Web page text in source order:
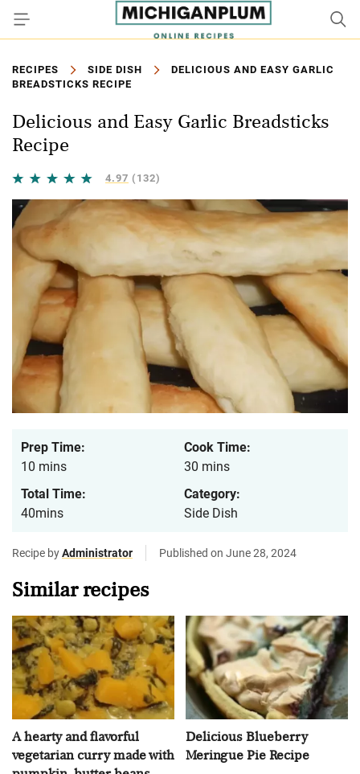
RECIPES SIDE DISH
DELICIOUS AND EASY GARLIC
BREADSTICKS RECIPE
Delicious and Easy Garlic Breadsticks
Recipe
4.97 (132)
Prep Time:
10 mins
Cook Time:
30 mins
Total Time:
40mins
Category:
Side Dish
Recipe byAdministrator Published on June 28, 2024
Similar recipes
A hearty and flavorful
vegetarian curry made with
Delicious Blueberry
Meringue Pie Recipe